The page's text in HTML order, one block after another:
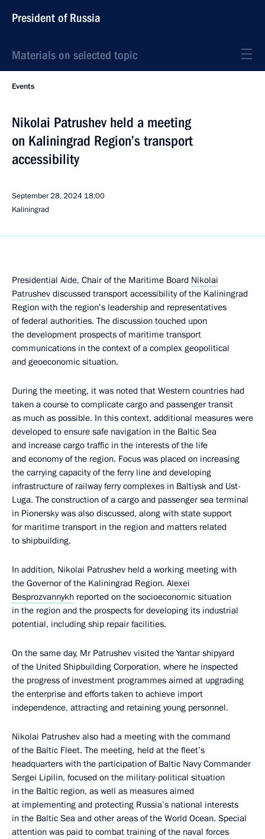
President of Russia
Materials on selected topic
Events
Nikolai Patrushev held a meeting
on Kaliningrad Region’s transport
accessibility
September 28, 2024 18:00
Kaliningrad
Presidential Aide, Chair of the Maritime Board Nikolai
Patrushev discussed transport accessibility of the Kaliningrad
Region with the region’s leadership and representatives
of federal authorities. The discussion touched upon
the development prospects of maritime transport
communications in the context of a complex geopolitical
and geoeconomic situation.
During the meeting, it was noted that Western countries had
taken a course to complicate cargo and passenger transit
as much as possible. In this context, additional measures were
developed to ensure safe navigation in the Baltic Sea
and increase cargo traffic in the interests of the life
and economy of the region. Focus was placed on increasing
the carrying capacity of the ferry line and developing
infrastructure of railway ferry complexes in Baltiysk and Ust-
Luga. The construction of a cargo and passenger sea terminal
in Pionersky was also discussed, along with state support
for maritime transport in the region and matters related
to shipbuilding.
In addition, Nikolai Patrushev held a working meeting with
the Governor of the Kaliningrad Region. Alexei
Besprozvannykh reported on the socioeconomic situation
in the region and the prospects for developing its industrial
potential, including ship repair facilities.
On the same day, Mr Patrushev visited the Yantar shipyard
of the United Shipbuilding Corporation, where he inspected
the progress of investment programmes aimed at upgrading
the enterprise and efforts taken to achieve import
independence, attracting and retaining young personnel.
Nikolai Patrushev also had a meeting with the command
of the Baltic Fleet. The meeting, held at the fleet’s
headquarters with the participation of Baltic Navy Commander
Sergei Lipilin, focused on the military-political situation
in the Baltic region, as well as measures aimed
at implementing and protecting Russia’s national interests
in the Baltic Sea and other areas of the World Ocean. Special
attention was paid to combat training of the naval forces